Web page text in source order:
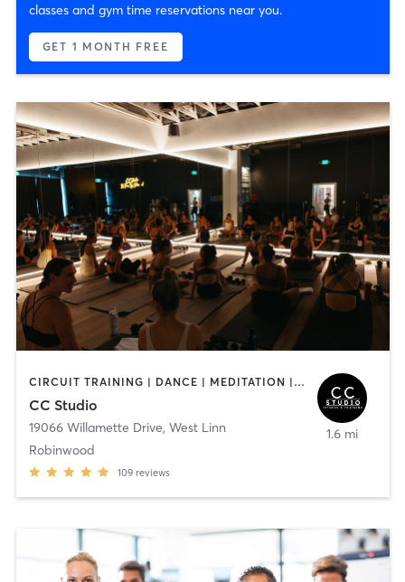
classes and gym time reservations near you.
GET 1 MONTH FREE
CIRCUIT TRAINING | DANCE | MEDITATION | PERSONAL TRAINING | PILATES | STRENGTH TRAINING | WEIGHT TRAINING | YOGA
CC Studio
19066 Willamette Drive, West Linn
Robinwood
109 reviews
1.6 mi